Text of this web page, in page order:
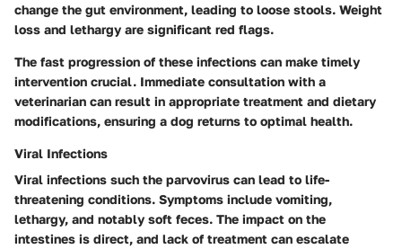
change the gut environment, leading to loose stools. Weight
loss and lethargy are significant red flags.
The fast progression of these infections can make timely
intervention crucial. Immediate consultation with a
veterinarian can result in appropriate treatment and dietary
modifications, ensuring a dog returns to optimal health.
Viral Infections
Viral infections such the parvovirus can lead to life-
threatening conditions. Symptoms include vomiting,
lethargy, and notably soft feces. The impact on the
intestines is direct, and lack of treatment can escalate